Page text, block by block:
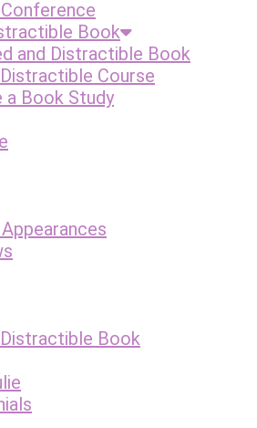
Book
and Distractible Book
Course
a Book Study
Book